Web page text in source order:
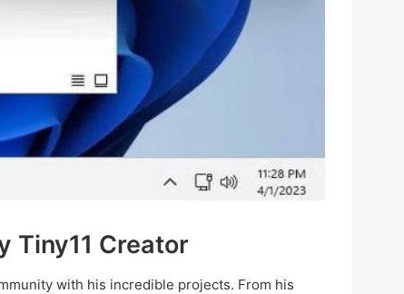
Tiny11 Creator
with his incredible projects. From his